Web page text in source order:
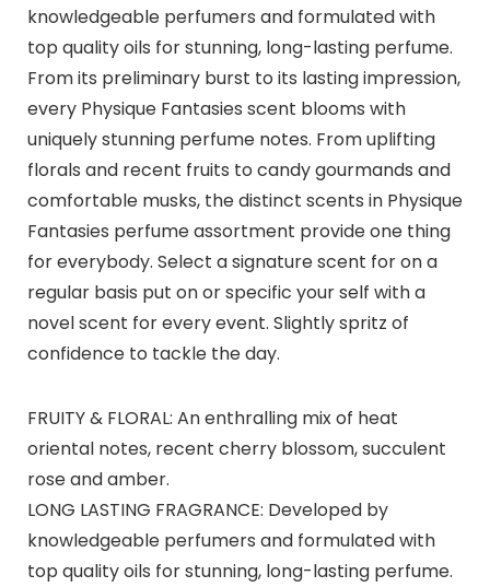
knowledgeable perfumers and formulated with
top quality oils for stunning, long-lasting perfume.
From its preliminary burst to its lasting impression,
every Physique Fantasies scent blooms with
uniquely stunning perfume notes. From uplifting
florals and recent fruits to candy gourmands and
comfortable musks, the distinct scents in Physique
Fantasies perfume assortment provide one thing
for everybody. Select a signature scent for on a
regular basis put on or specific your self with a
novel scent for every event. Slightly spritz of
confidence to tackle the day.
FRUITY & FLORAL: An enthralling mix of heat
oriental notes, recent cherry blossom, succulent
rose and amber.
LONG LASTING FRAGRANCE: Developed by
knowledgeable perfumers and formulated with
top quality oils for stunning, long-lasting perfume.